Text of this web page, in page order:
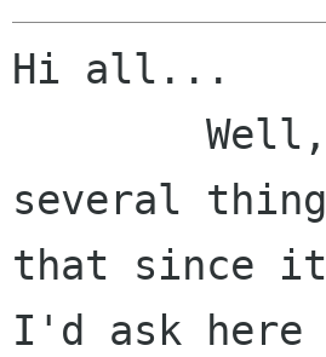
Hi all...
several
that since it
I'd ask